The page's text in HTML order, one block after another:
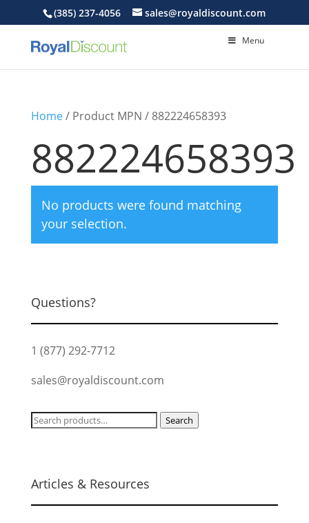
(385) 237-4056 sales@royaldiscount.com
Menu
Home/ Product MPN / 882224658393
882224658393
No products were found matching
your selection.
Questions?
1 (877) 292-7712
sales@royaldiscount.com
Search
Search
Articles & Resources